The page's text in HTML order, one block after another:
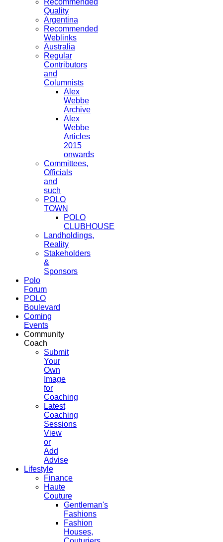
Recommended
Quality
Argentina
Recommended
Weblinks
Australia
Regular
Contributors
and
Columnists
Alex
Webbe
Archive
Alex
Webbe
Articles
2015
onwards
Committees,
Officials
and
such
POLO
TOWN
POLO
CLUBHOUSE
Landholdings,
Reality
Stakeholders
&
Sponsors
Polo
Forum
POLO
Boulevard
Coming
Events
Community
Coach
Submit
Your
Own
Image
for
Coaching
Latest
Coaching
Sessions
View
or
Add
Advise
Lifestyle
Finance
Haute
Couture
Gentleman's
Fashions
Fashion
Houses,